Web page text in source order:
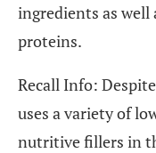
ingredients as
proteins.
Recall Info:
uses a variety of
nutritive fillers in